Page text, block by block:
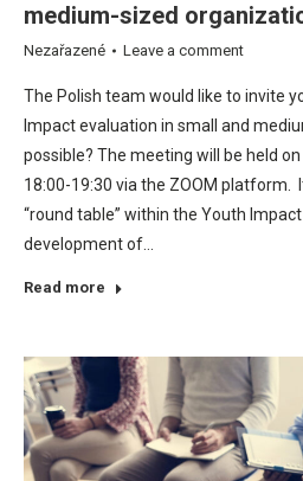
medium-sized
Nezařazené Leave a comment
The Polish team would like to invite
Impact evaluation in small and
possible? The meeting will be held
18:00-19:30 via the ZOOM platform.
“round table” within the Youth
development of…
Read more